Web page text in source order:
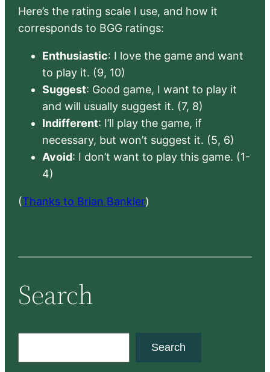
Here’s the rating scale I use, and how it
corresponds to BGG ratings:
Enthusiastic: I love the game and want
to play it. (9, 10)
Suggest: Good game, I want to play it
and will usually suggest it. (7, 8)
Indifferent: I’ll play the game, if
necessary, but won’t suggest it. (5, 6)
Avoid: I don’t want to play this game. (1-
4)
(Thanks to Brian Bankler)
Search
Search